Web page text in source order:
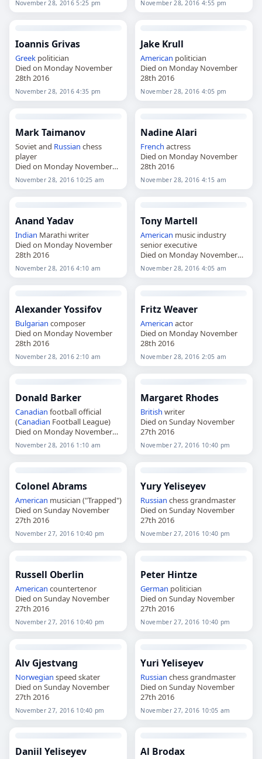
November 28, 2016 5:25 pm November 28, 2016 4:55 pm
Ioannis Grivas
Greekpolitician
Died on Monday November
28th 2016
November 28, 2016 4:35 pm
Jake Krull
American politician
Died on Monday November
28th 2016
November 28, 2016 4:05 pm
Mark Taimanov
Soviet and Russian chess
player
Died on Monday November
28th 2016
November 28, 2016 10:25 am
Nadine Alari
French actress
Died on Monday November
28th 2016
November 28, 2016 4:15 am
Anand Yadav
Indian Marathi writer
Died on Monday November
28th 2016
November 28, 2016 4:10 am
Tony Martell
American music industry
senior executive
Died on Monday November
28th 2016
November 28, 2016 4:05 am
Alexander Yossifov
Bulgarian composer
Died on Monday November
28th 2016
November 28, 2016 2:10 am
Fritz Weaver
American actor
Died on Monday November
28th 2016
November 28, 2016 2:05 am
Donald Barker
Canadian football official
(Canadian Football League)
Died on Monday November
28th 2016
November 28, 2016 1:10 am
Margaret Rhodes
British writer
Died on Sunday November
27th 2016
November 27, 2016 10:40 pm
Colonel Abrams
American musician ("Trapped")
Died on Sunday November
27th 2016
November 27, 2016 10:40 pm
Yury Yeliseyev
Russian chess grandmaster
Died on Sunday November
27th 2016
November 27, 2016 10:40 pm
Russell Oberlin
American countertenor
Died on Sunday November
27th 2016
November 27, 2016 10:40 pm
Peter Hintze
German politician
Died on Sunday November
27th 2016
November 27, 2016 10:40 pm
Alv Gjestvang
Norwegian speed skater
Died on Sunday November
27th 2016
November 27, 2016 10:40 pm
Yuri Yeliseyev
Russian chess grandmaster
Died on Sunday November
27th 2016
November 27, 2016 10:05 am
Daniil Yeliseyev Al Brodax